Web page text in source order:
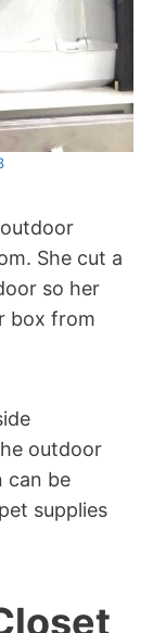
She cut a
so her
box from
outdoor
can be
supplies